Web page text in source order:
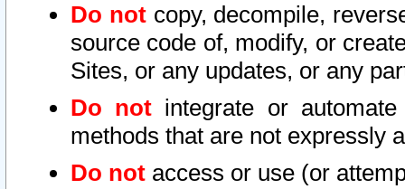
Do notcopy, decompile,
source code of, modify, or
Sites, or any updates, or any
Do not integrate or
methods that are not expressly
Do not access or use (or